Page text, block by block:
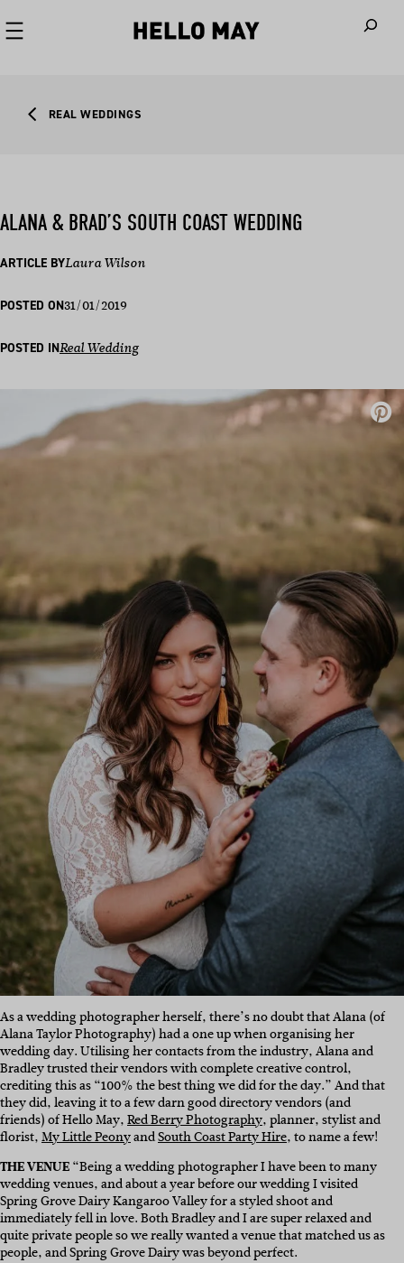
REAL WEDDINGS
ALANA & BRAD’S SOUTH COAST WEDDING
ARTICLE BYLaura Wilson
POSTED ON31/01/2019
POSTED INReal Wedding
As a wedding photographer herself, there’s no doubt that Alana (of
Alana Taylor Photography) had a one up when organising her
wedding day. Utilising her contacts from the industry, Alana and
Bradley trusted their vendors with complete creative control,
crediting this as “100% the best thing we did for the day.” And that
they did, leaving it to a few darn good directory vendors (and
friends) of Hello May,Red Berry Photography, planner, stylist and
florist,My Little PeonyandSouth Coast Party Hire, to name a few!
THE VENUE“Being a wedding photographer I have been to many
wedding venues, and about a year before our wedding I visited
Spring Grove Dairy Kangaroo Valleyfor a styled shoot and
immediately fell in love. Both Bradley and I are super relaxed and
quite private people so we really wanted a venue that matched us as
people, and Spring Grove Dairy was beyond perfect.